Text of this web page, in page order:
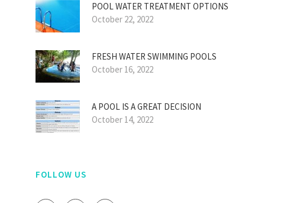
POOL WATER TREATMENT OPTIONS
October 22, 2022
FRESH WATER SWIMMING POOLS
October 16, 2022
A POOL IS A GREAT DECISION
October 14, 2022
FOLLOW US